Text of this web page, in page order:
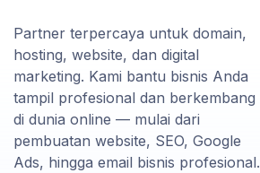
Partner terpercaya untuk domain,
hosting, website, dan digital
marketing. Kami bantu bisnis Anda
tampil profesional dan berkembang
di dunia online — mulai dari
pembuatan website, SEO, Google
Ads, hingga email bisnis profesional.